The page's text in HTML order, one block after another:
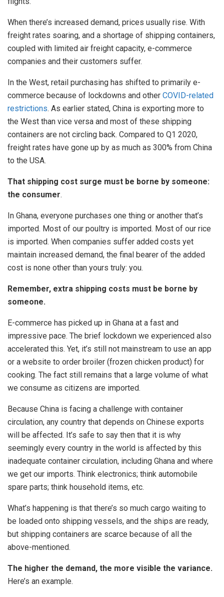
When there’s increased demand, prices usually rise. With
freight rates soaring, and a shortage of shipping containers,
coupled with limited air freight capacity, e-commerce
companies and their customers suffer.
In the West, retail purchasing has shifted to primarily e-
commerce because of lockdowns and other COVID-related
restrictions. As earlier stated, China is exporting more to
the West than vice versa and most of these shipping
containers are not circling back. Compared to Q1 2020,
freight rates have gone up by as much as 300% from China
to the USA.
That shipping cost surge must be borne by someone:
the consumer.
In Ghana, everyone purchases one thing or another that’s
imported. Most of our poultry is imported. Most of our rice
is imported. When companies suffer added costs yet
maintain increased demand, the final bearer of the added
cost is none other than yours truly: you.
Remember, extra shipping costs must be borne by
someone.
E-commerce has picked up in Ghana at a fast and
impressive pace. The brief lockdown we experienced also
accelerated this. Yet, it’s still not mainstream to use an app
or a website to order broiler (frozen chicken product) for
cooking. The fact still remains that a large volume of what
we consume as citizens are imported.
Because China is facing a challenge with container
circulation, any country that depends on Chinese exports
will be affected. It’s safe to say then that it is why
seemingly every country in the world is affected by this
inadequate container circulation, including Ghana and where
we get our imports. Think electronics; think automobile
spare parts; think household items, etc.
What’s happening is that there’s so much cargo waiting to
be loaded onto shipping vessels, and the ships are ready,
but shipping containers are scarce because of all the
above-mentioned.
The higher the demand, the more visible the variance.
Here’s an example.